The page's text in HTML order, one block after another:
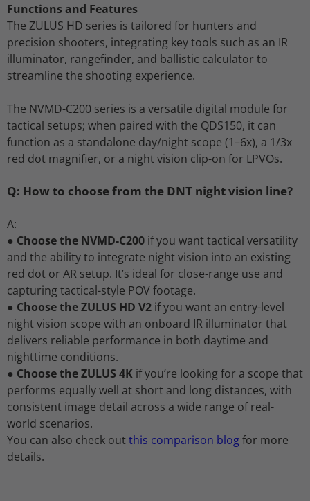
Functions and Features
The ZULUS HD series is tailored for hunters and
precision shooters, integrating key tools such as an IR
illuminator, rangefinder, and ballistic calculator to
streamline the shooting experience.
The NVMD-C200 series is a versatile digital module for
tactical setups; when paired with the QDS150, it can
function as a standalone day/night scope (1–6x), a 1/3x
red dot magnifier, or a night vision clip-on for LPVOs.
Q: How to choose from the DNT night vision line?
A:
● Choose the NVMD-C200 if you want tactical versatility
and the ability to integrate night vision into an existing
red dot or AR setup. It’s ideal for close-range use and
capturing tactical-style POV footage.
● Choose the ZULUS HD V2 if you want an entry-level
night vision scope with an onboard IR illuminator that
delivers reliable performance in both daytime and
nighttime conditions.
● Choose the ZULUS 4K if you’re looking for a scope that
performs equally well at short and long distances, with
consistent image detail across a wide range of real-
world scenarios.
You can also check outthis comparison blogfor more
details.